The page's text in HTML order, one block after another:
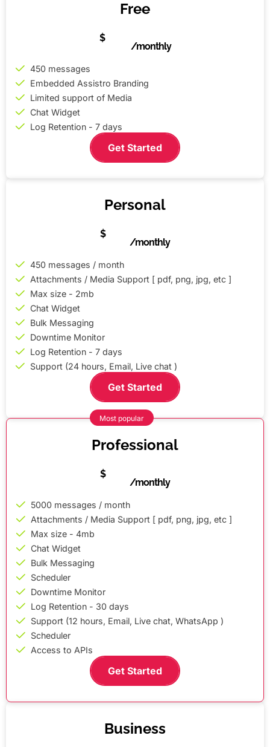
Free
$0 /monthly
450 messages
Embedded Assistro Branding
Limited support of Media
Chat Widget
Log Retention - 7 days
Get Started
Personal
$5 /monthly
450 messages / month
Attachments / Media Support [ pdf, png, jpg, etc ]
Max size - 2mb
Chat Widget
Bulk Messaging
Downtime Monitor
Log Retention - 7 days
Support (24 hours, Email, Live chat )
Get Started
Most popular
Professional
$5 /monthly
5000 messages / month
Attachments / Media Support [ pdf, png, jpg, etc ]
Max size - 4mb
Chat Widget
Bulk Messaging
Scheduler
Downtime Monitor
Log Retention - 30 days
Support (12 hours, Email, Live chat, WhatsApp )
Scheduler
Access to APIs
Get Started
Business